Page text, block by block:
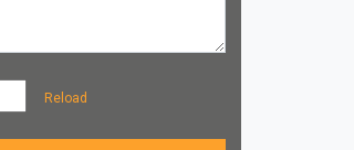
Reload